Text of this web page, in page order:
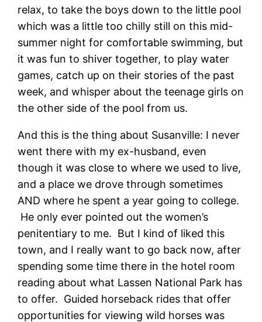
relax, to take the boys down to the little pool
which was a little too chilly still on this mid-
summer night for comfortable swimming, but
it was fun to shiver together, to play water
games, catch up on their stories of the past
week, and whisper about the teenage girls on
the other side of the pool from us.
And this is the thing about Susanville: I never
went there with my ex-husband, even
though it was close to where we used to live,
and a place we drove through sometimes
AND where he spent a year going to college.
He only ever pointed out the women’s
penitentiary to me. But I kind of liked this
town, and I really want to go back now, after
spending some time there in the hotel room
reading about what Lassen National Park has
to offer. Guided horseback rides that offer
opportunities for viewing wild horses was